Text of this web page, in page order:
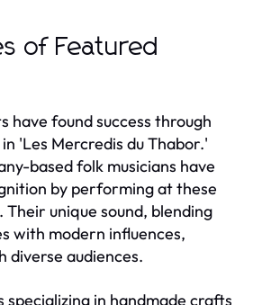
of Featured
have found success through
'Les Mercredis du Thabor.'
based folk musicians have
by performing at these
unique sound, blending
with modern influences,
diverse audiences.
in handmade crafts